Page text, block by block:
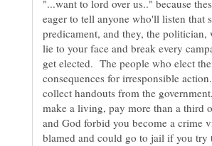
"...want to lord over us.." because
eager to tell anyone who'll listen that
predicament, and they, the
lie to your face and break every
get elected. The people who elect
consequences for irresponsible
collect handouts from the
make a living, pay more than a third
and God forbid you become a crime
blamed and could go to jail if you try